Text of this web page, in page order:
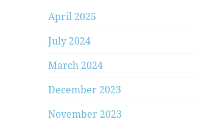
April 2025
July 2024
March 2024
December 2023
November 2023